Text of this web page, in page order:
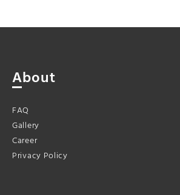
About
FAQ
Gallery
Career
Privacy Policy